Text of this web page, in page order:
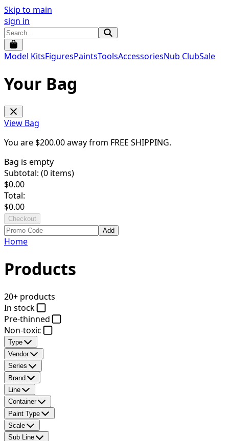
Skip to main
sign in
Model KitsFiguresPaintsToolsAccessoriesNub ClubSale
Your Bag
View Bag
You are $200.00away from FREE SHIPPING.
Bag is empty
Subtotal: (0 items)
$0.00
Total:
$0.00
Checkout
Add
Home
Products
20+ products
In stock
Pre-thinned
Non-toxic
Type
Vendor
Series
Brand
Line
Container
Paint Type
Scale
Sub Line